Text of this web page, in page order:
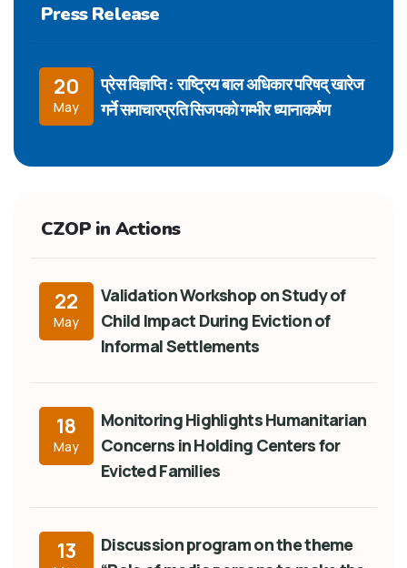
Press Release
20
May
प्रेस विज्ञप्ति : राष्ट्रिय बाल अधिकार परिषद् खारेज
गर्ने समाचारप्रति सिजपको गम्भीर ध्यानाकर्षण
CZOP in Actions
22
May
Validation Workshop on Study of
Child Impact During Eviction of
Informal Settlements
18
May
Monitoring Highlights Humanitarian
Concerns in Holding Centers for
Evicted Families
13
Discussion program on the theme